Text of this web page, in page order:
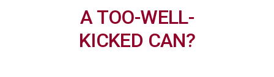
A TOO-WELL-
KICKED CAN?